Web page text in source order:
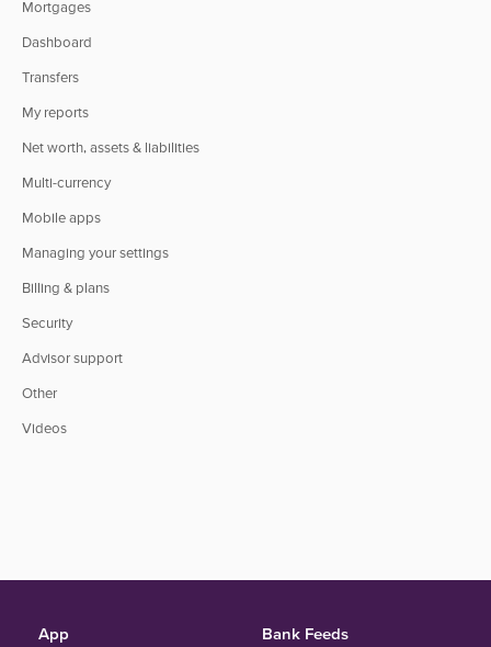
Mortgages
Dashboard
Transfers
My reports
Net worth, assets & liabilities
Multi-currency
Mobile apps
Managing your settings
Billing & plans
Security
Advisor support
Other
Videos
App Bank Feeds